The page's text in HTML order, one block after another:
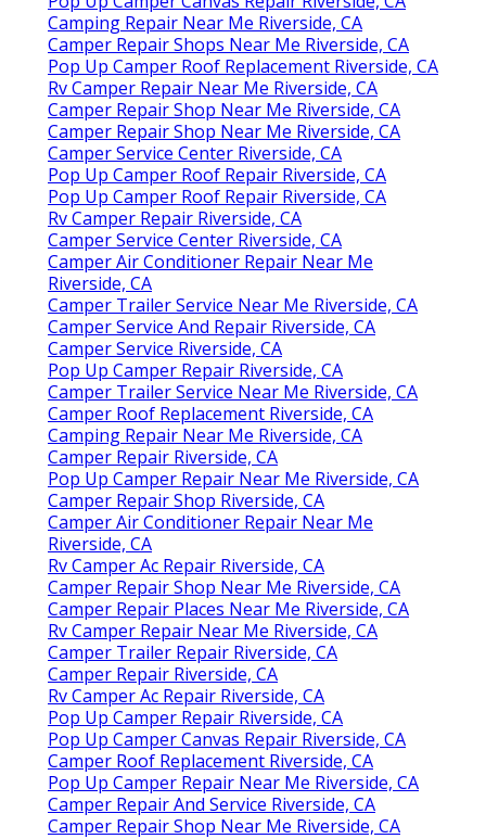
Camping Repair Near Me Riverside, CA
Camper Repair Shops Near Me Riverside, CA
Pop Up Camper Roof Replacement Riverside, CA
Rv Camper Repair Near Me Riverside, CA
Camper Repair Shop Near Me Riverside, CA
Camper Repair Shop Near Me Riverside, CA
Camper Service Center Riverside, CA
Pop Up Camper Roof Repair Riverside, CA
Pop Up Camper Roof Repair Riverside, CA
Rv Camper Repair Riverside, CA
Camper Service Center Riverside, CA
Camper Air Conditioner Repair Near Me
Riverside, CA
Camper Trailer Service Near Me Riverside, CA
Camper Service And Repair Riverside, CA
Camper Service Riverside, CA
Pop Up Camper Repair Riverside, CA
Camper Trailer Service Near Me Riverside, CA
Camper Roof Replacement Riverside, CA
Camping Repair Near Me Riverside, CA
Camper Repair Riverside, CA
Pop Up Camper Repair Near Me Riverside, CA
Camper Repair Shop Riverside, CA
Camper Air Conditioner Repair Near Me
Riverside, CA
Rv Camper Ac Repair Riverside, CA
Camper Repair Shop Near Me Riverside, CA
Camper Repair Places Near Me Riverside, CA
Rv Camper Repair Near Me Riverside, CA
Camper Trailer Repair Riverside, CA
Camper Repair Riverside, CA
Rv Camper Ac Repair Riverside, CA
Pop Up Camper Repair Riverside, CA
Pop Up Camper Canvas Repair Riverside, CA
Camper Roof Replacement Riverside, CA
Pop Up Camper Repair Near Me Riverside, CA
Camper Repair And Service Riverside, CA
Camper Repair Shop Near Me Riverside, CA